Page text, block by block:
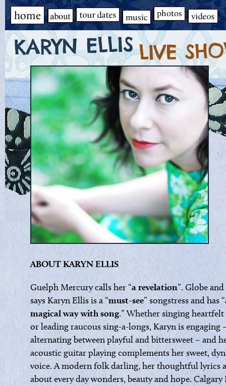
ABOUT KARYN ELLIS
Guelph Mercury calls her “a revelation”. Globe
says Karyn Ellis is a “must-see” songstress and has “
magical way with song.” Whether singing heartfelt
or leading raucous sing-a-longs, Karyn is engaging
alternating between playful and bittersweet – and
acoustic guitar playing complements her sweet,
voice. A modern folk darling, her thoughtful lyrics
about every day wonders, beauty and hope.